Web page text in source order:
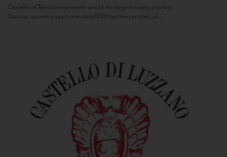
Castello of Terriccio represents one of the largest winery estate in
Tuscany: spanning approximately 1500 hectares in total, of...